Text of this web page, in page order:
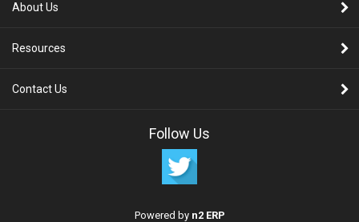
About Us
Resources
Contact Us
Follow Us
Powered by n2 ERP